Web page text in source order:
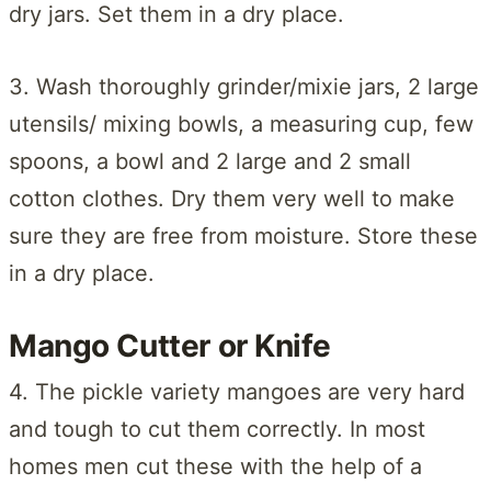
dry jars. Set them in a dry place.
3. Wash thoroughly grinder/mixie jars, 2 large
utensils/ mixing bowls, a measuring cup, few
spoons, a bowl and 2 large and 2 small
cotton clothes. Dry them very well to make
sure they are free from moisture. Store these
in a dry place.
Mango Cutter or Knife
4. The pickle variety mangoes are very hard
and tough to cut them correctly. In most
homes men cut these with the help of a